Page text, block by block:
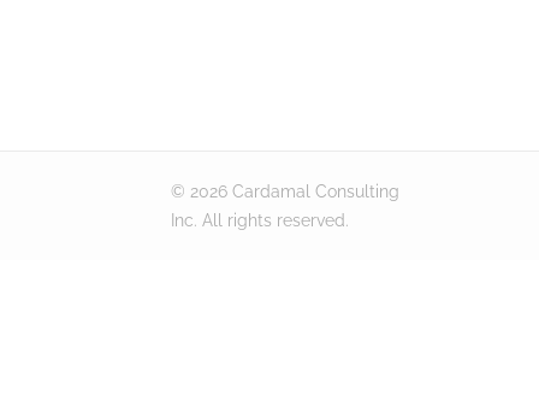
© 2026 Cardamal Consulting
Inc. All rights reserved.